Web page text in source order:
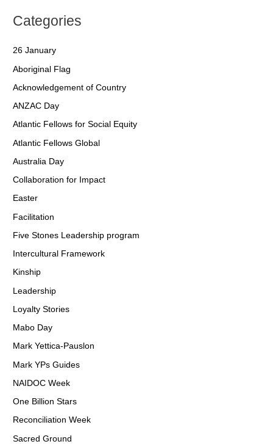
Categories
26 January
Aboriginal Flag
Acknowledgement of Country
ANZAC Day
Atlantic Fellows for Social Equity
Atlantic Fellows Global
Australia Day
Collaboration for Impact
Easter
Facilitation
Five Stones Leadership program
Intercultural Framework
Kinship
Leadership
Loyalty Stories
Mabo Day
Mark Yettica-Pauslon
Mark YPs Guides
NAIDOC Week
One Billion Stars
Reconciliation Week
Sacred Ground